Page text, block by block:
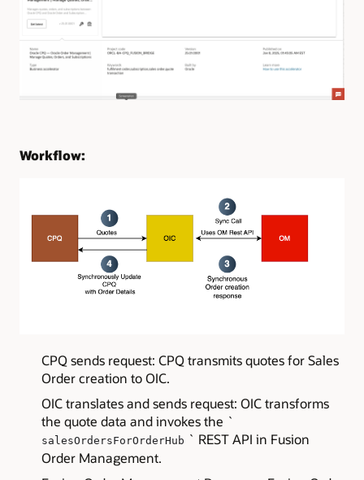
Workflow:
CPQ sends request: CPQ transmits quotes for Sales
Order creation to OIC.
OIC translates and sends request: OIC transforms
the quote data and invokes the `
salesOrdersForOrderHub ` REST API in Fusion
Order Management.